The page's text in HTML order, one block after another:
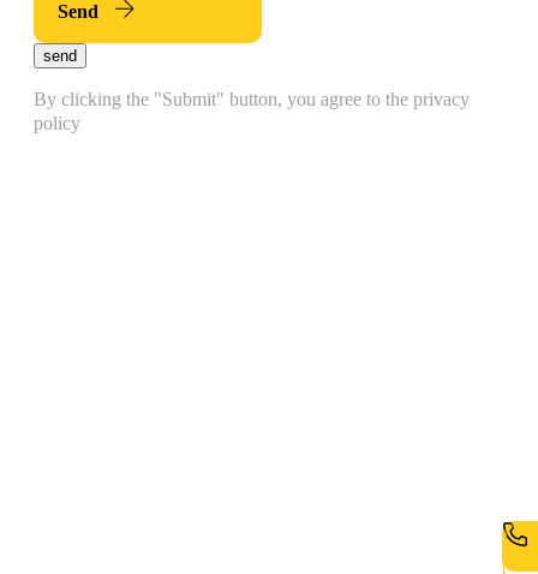
Send
send
By clicking the "Submit" button, you agree to the privacy
policy